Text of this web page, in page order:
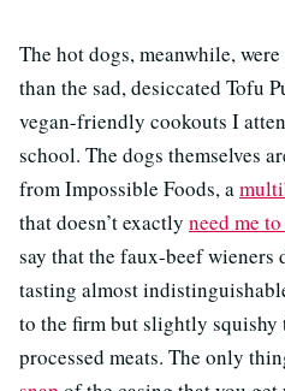
The hot dogs, meanwhile,
than the sad, desiccated Tofu
vegan-friendly cookouts I
school. The dogs themselves
from Impossible Foods, a
that doesn’t exactly need me
say that the faux-beef
tasting almost
to the firm but slightly
processed meats. The only